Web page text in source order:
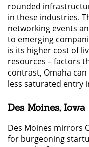
rounded
in these industries.
networking events
to emerging
is its higher cost of
resources – factors
contrast, Omaha
less saturated entry
Des Moines, Iowa
Des Moines mirrors
for burgeoning